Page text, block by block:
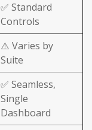
✅ Standard
Controls
⚠️ Varies by
Suite
✅ Seamless,
Single
Dashboard